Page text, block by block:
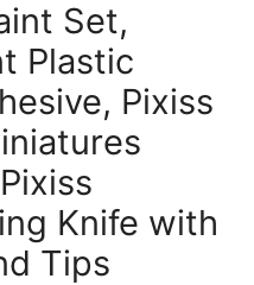
Set,
Plastic
Pixiss
Knife with
Tips